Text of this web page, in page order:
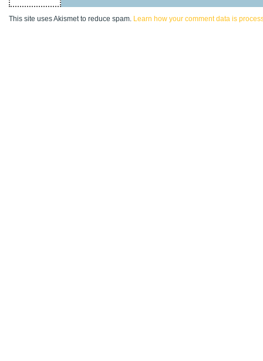
This site uses Akismet to reduce spam. Learn how your comment data is